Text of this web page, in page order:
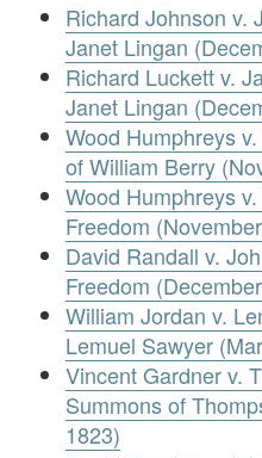
Richard Johnson v.
Janet Lingan
Richard Luckett v.
Janet Lingan
Wood Humphreys
of William Berry
Wood Humphreys
Freedom
David Randall v.
Freedom
William Jordan v.
Lemuel Sawyer
Vincent Gardner v.
Summons of
1823)